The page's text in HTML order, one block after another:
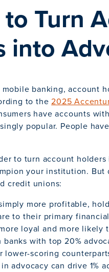
Turn
into
banking, account
to the2025
have accounts
popular. People
to turn account
your institution.
credit unions:
more profitable,
to their primary
loyal and more likely
banks with top 20%
lower-scoring
advocacy can drive 1%